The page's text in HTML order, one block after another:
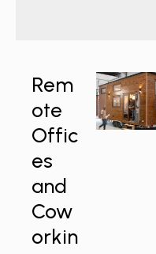
Rem
ote
Offic
es
and
Cow
orkin